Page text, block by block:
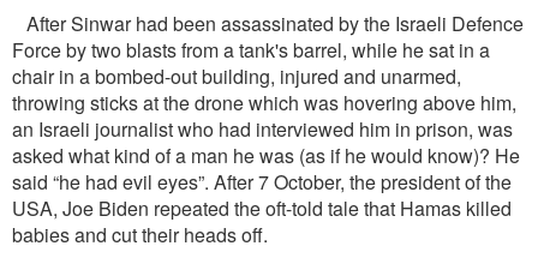
After Sinwar had been assassinated by the Israeli Defence
Force by two blasts from a tank's barrel, while he sat in a
chair in a bombed-out building, injured and unarmed,
throwing sticks at the drone which was hovering above him,
an Israeli journalist who had interviewed him in prison, was
asked what kind of a man he was (as if he would know)? He
said “he had evil eyes”. After 7 October, the president of the
USA, Joe Biden repeated the oft-told tale that Hamas killed
babies and cut their heads off.